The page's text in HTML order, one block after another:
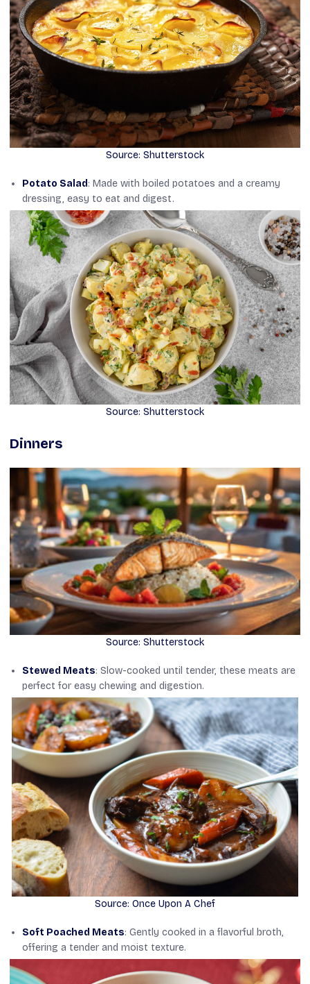
Source: Shutterstock
Potato Salad: Made with boiled potatoes and a creamy
dressing, easy to eat and digest.
Source: Shutterstock
Dinners
Source: Shutterstock
Stewed Meats: Slow-cooked until tender, these meats are
perfect for easy chewing and digestion.
Source: Once Upon A Chef
Soft Poached Meats: Gently cooked in a flavorful broth,
offering a tender and moist texture.